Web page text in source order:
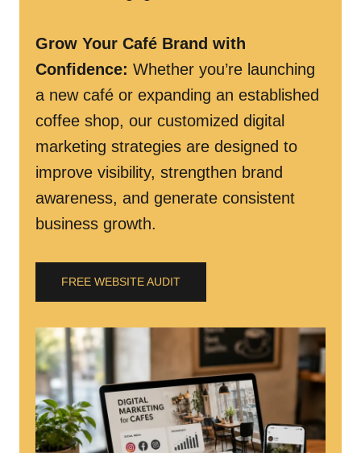
Grow Your Café Brand with
Confidence: Whether you’re launching
a new café or expanding an established
coffee shop, our customized digital
marketing strategies are designed to
improve visibility, strengthen brand
awareness, and generate consistent
business growth.
FREE WEBSITE AUDIT